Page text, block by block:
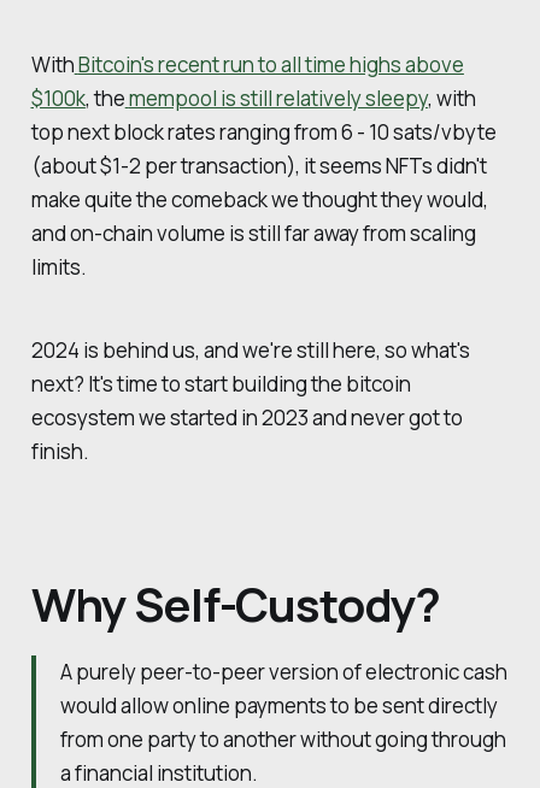
WithBitcoin's recent run to all time highs above
$100k, themempool is still relatively sleepy, with
top next block rates ranging from 6 - 10 sats/vbyte
(about $1-2 per transaction), it seems NFTs didn't
make quite the comeback we thought they would,
and on-chain volume is still far away from scaling
limits.
2024 is behind us, and we're still here, so what's
next? It's time to start building the bitcoin
ecosystem we started in 2023 and never got to
finish.
Why Self-Custody?
A purely peer-to-peer version of electronic cash
would allow online payments to be sent directly
from one party to another without going through
a financial institution.